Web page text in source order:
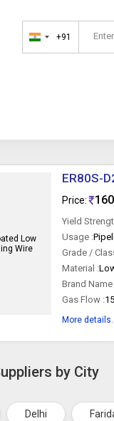
India
+91
ER80S-
Price:
Yield
Usage :
Grade /
Material :
Brand Name
Gas Flow :
More
by City
Delhi